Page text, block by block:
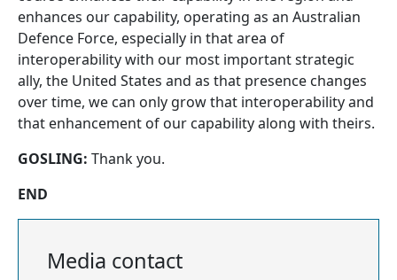
enhances our capability, operating as an Australian
Defence Force, especially in that area of
interoperability with our most important strategic
ally, the United States and as that presence changes
over time, we can only grow that interoperability and
that enhancement of our capability along with theirs.
GOSLING: Thank you.
END
Media contact